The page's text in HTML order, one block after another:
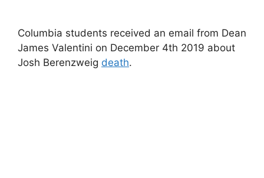
Columbia students received an email from Dean
James Valentini on December 4th 2019 about
Josh Berenzweig death.